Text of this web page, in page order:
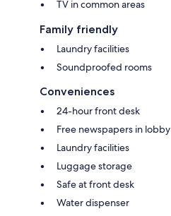
TV in common areas
Family friendly
Laundry facilities
Soundproofed rooms
Conveniences
24-hour front desk
Free newspapers in lobby
Laundry facilities
Luggage storage
Safe at front desk
Water dispenser